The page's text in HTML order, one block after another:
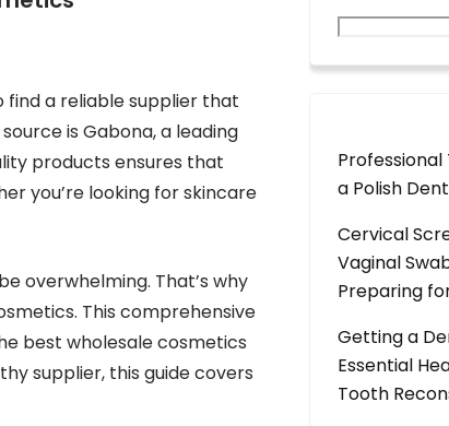
find a reliable supplier that
is Gabona, a leading
products ensures that
you’re looking for skincare
overwhelming. That’s why
This comprehensive
best wholesale cosmetics
supplier, this guide covers
a Polish
Cervical
Vaginal
Preparing
Getting a
Essential
Tooth